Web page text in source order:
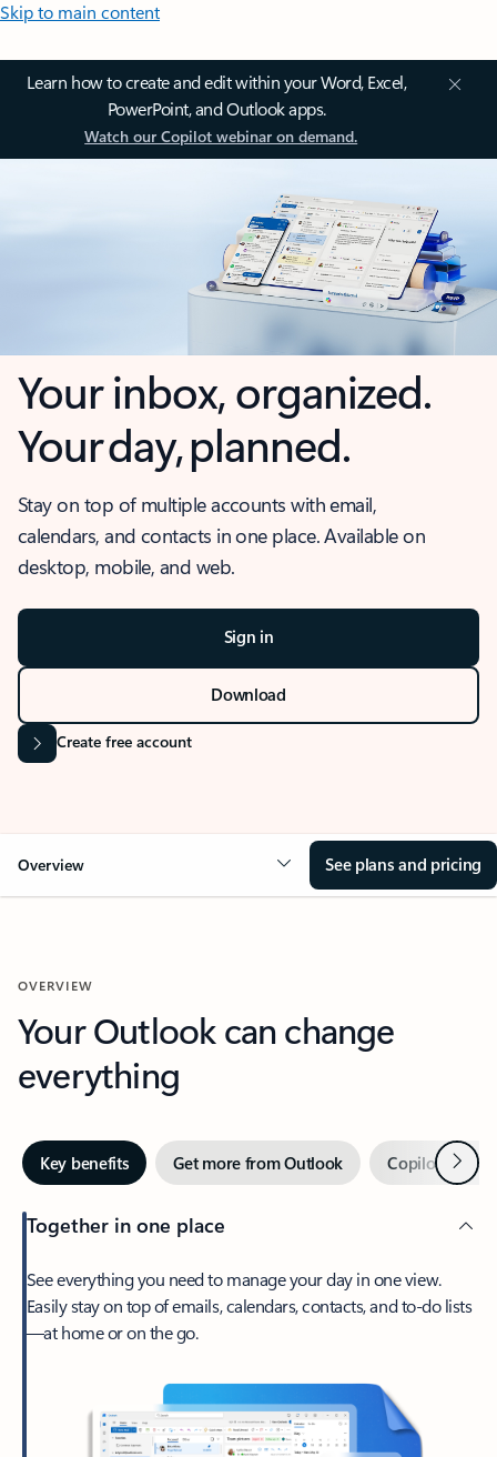
Skip to main content
Learn how to create and edit within your Word, Excel,
PowerPoint, and Outlook apps.
Watch our Copilot webinar on demand.
Your inbox, organized.
Your day, planned.
Stay on top of multiple accounts with email,
calendars, and contacts in one place. Available on
desktop, mobile, and web.
Sign in
Download
Create free account
Overview See plans and pricing
OVERVIEW
Your Outlook can change
everything
Key benefits Get more from Outlook Copilot inNext
Together in one place
See everything you need to manage your day in one view.
Easily stay on top of emails, calendars, contacts, and to-do lists
—at home or on the go.